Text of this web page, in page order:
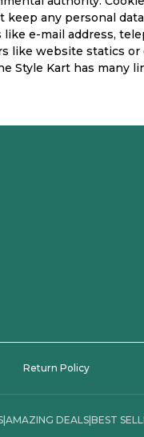
any personal
e-mail address,
like website statics
Style Kart has many
Return Policy
|AMAZING DEALS|BEST